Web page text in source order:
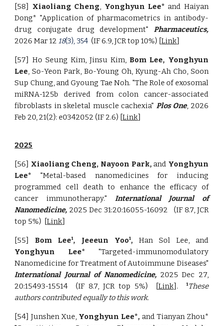
[58] Xiaoliang Cheng, Yonghyun Lee* and Haiyan
Dong* "Application of pharmacometrics in antibody-
drug conjugate drug development" Pharmaceutics,
2026 Mar 12 18(3), 354 (IF 6.9, JCR top 10%) [Link]
[57] Ho Seung Kim, Jinsu Kim, Bom Lee, Yonghyun
Lee, So-Yeon Park, Bo-Young Oh, Kyung-Ah Cho, Soon
Sup Chung, and Gyoung Tae Noh. "The Role of exosomal
miRNA-125b derived from colon cancer-associated
fibroblasts in skeletal muscle cachexia" Plos One, 2026
Feb 20, 21(2): e0342052 (IF 2.6) [Link]
2025
[56] Xiaoliang Cheng, Nayoon Park,and Yonghyun
Lee* "Metal-based nanomedicines for inducing
programmed cell death to enhance the efficacy of
cancer immunotherapy." International Journal of
Nanomedicine, 2025 Dec 31:20:16055-16092
(IF 8.7, JCR
top 5%) [Link]
[55] Bom Lee1, Jeeeun Yoo1, Han Sol Lee, and
Yonghyun Lee* "Targeted-immunomodulatory
Nanomedicine for Treatment of Autoimmune Diseases"
International Journal of Nanomedicine, 2025 Dec 27,
20:15493-15514
(IF 8.7, JCR top 5%) [Link]. 1These
authors contributed equally to this work.
[54] Junshen Xue, Yonghyun Lee*, and Tianyan Zhou*